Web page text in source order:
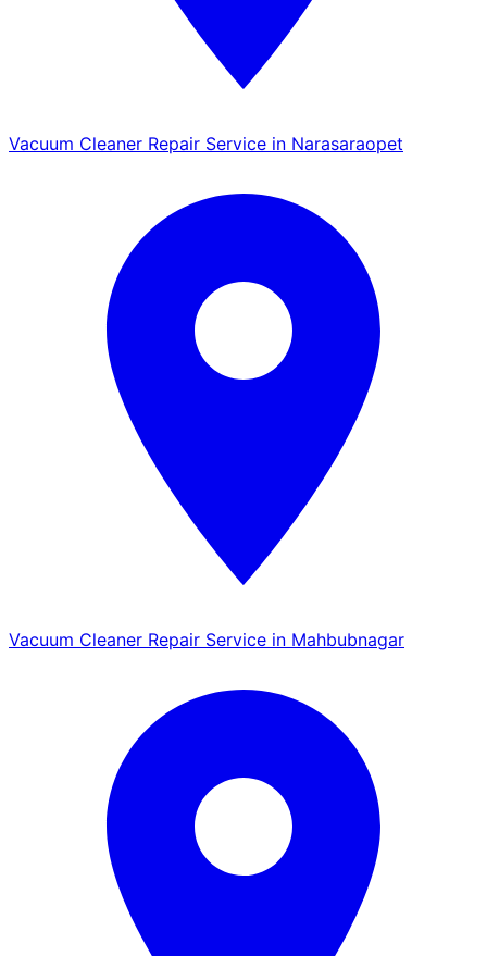
Vacuum Cleaner Repair Service in Narasaraopet
Vacuum Cleaner Repair Service in Mahbubnagar